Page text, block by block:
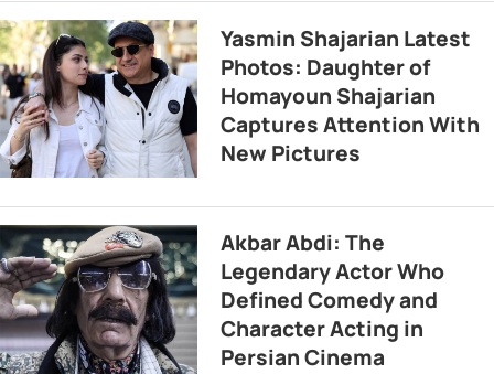
Yasmin Shajarian Latest
Photos: Daughter of
Homayoun Shajarian
Captures Attention With
New Pictures
Akbar Abdi: The
Legendary Actor Who
Defined Comedy and
Character Acting in
Persian Cinema